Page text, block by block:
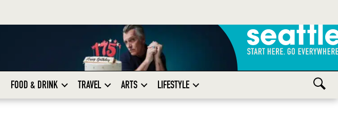
FOOD & DRINK TRAVEL ARTS LIFESTYLE